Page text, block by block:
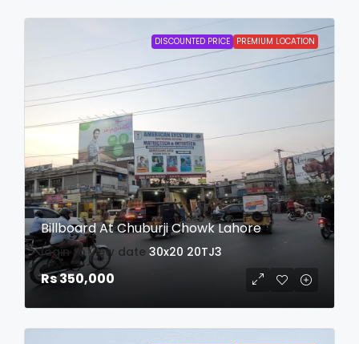
DISCOUNTED PRICE PREMIUM LOCATION
Billboard At Chuburji Chowk Lahore
login to view date 30x20 20TJ3
Rs 350,000